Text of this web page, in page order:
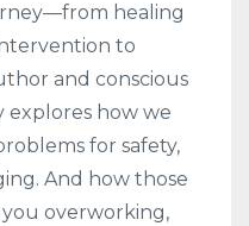
healing
to
and conscious
how we
for safety,
And how those
overworking,